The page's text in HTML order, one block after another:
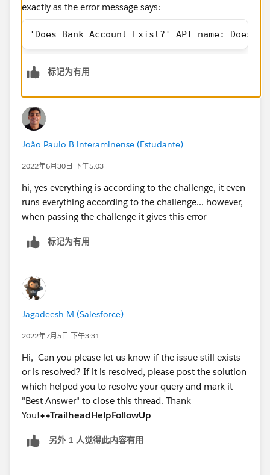
exactly as the error message says:
'Does Bank Account Exist?' API name:
标记为有用
João Paulo B interaminense (Estudante)
2022年6月30日 下午5:03
hi, yes everything is according to the challenge, it even
runs everything according to the challenge... however,
when passing the challenge it gives this error
标记为有用
Jagadeesh M (Salesforce)
2022年7月5日 下午3:31
Hi, Can you please let us know if the issue still exists
or is resolved? If it is resolved, please post the solution
which helped you to resolve your query and mark it
"Best Answer" to close this thread. Thank
You!++TrailheadHelpFollowUp
另外 1 人觉得此内容有用